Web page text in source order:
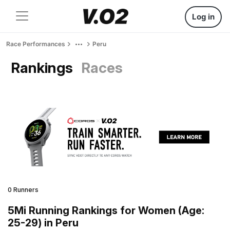
Log in
Race Performances Peru
Rankings Races
0 Runners
5Mi Running Rankings for Women (Age:
25-29) in Peru